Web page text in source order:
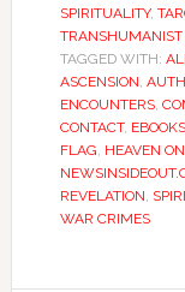
SPIRITUALITY,
TAGGED WITH:
ASCENSION,
ENCOUNTERS,
CONTACT, EBOOKS
FLAG, HEAVEN
REVELATION,
WAR CRIMES